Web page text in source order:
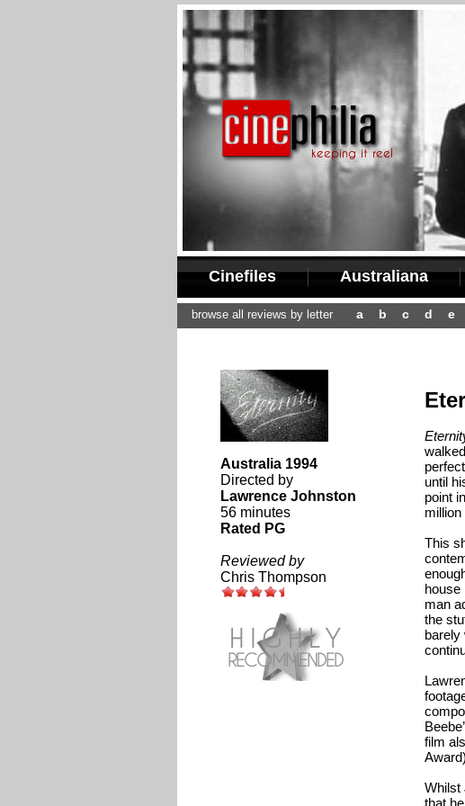
Cinefiles Australiana
browse all reviews by letter a b c d e
Australia 1994
Directed by
Lawrence Johnston
56 minutes
Rated PG
Reviewed by
Chris Thompson
until
point
This
house
man
the
barely
film
Whilst
that